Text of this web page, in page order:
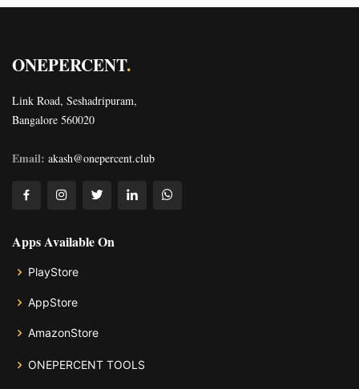
ONEPERCENT.
Link Road, Seshadripuram,
Bangalore 560020
Email: akash@onepercent.club
Apps Available On
PlayStore
AppStore
AmazonStore
ONEPERCENT TOOLS